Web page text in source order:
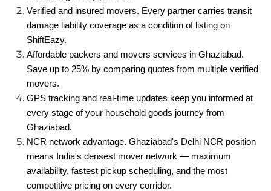
Verified and insured movers. Every partner carries transit
damage liability coverage as a condition of listing on
ShiftEazy.
Affordable packers and movers services in Ghaziabad.
Save up to 25% by comparing quotes from multiple verified
movers.
GPS tracking and real-time updates keep you informed at
every stage of your household goods journey from
Ghaziabad.
NCR network advantage. Ghaziabad's Delhi NCR position
means India's densest mover network — maximum
availability, fastest pickup scheduling, and the most
competitive pricing on every corridor.